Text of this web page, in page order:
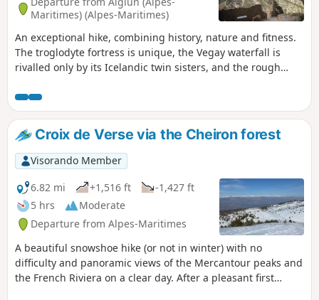
Maritimes) (Alpes-Maritimes)
An exceptional hike, combining history, nature and fitness.
The troglodyte fortress is unique, the Vegay waterfall is
rivalled only by its Icelandic twin sisters, and the rough
The route concludes with a tour of Aiglun’s beautiful
architectural heritage.
Croix de Verse via the Cheiron forest
Visorando Member
6.82 mi
+1,516 ft
-1,427 ft
5 hrs
Moderate
Departure from Alpes-Maritimes
A beautiful snowshoe hike (or not in winter) with no
difficulty and panoramic views of the Mercantour peaks and
the French Riviera on a clear day. After a pleasant first